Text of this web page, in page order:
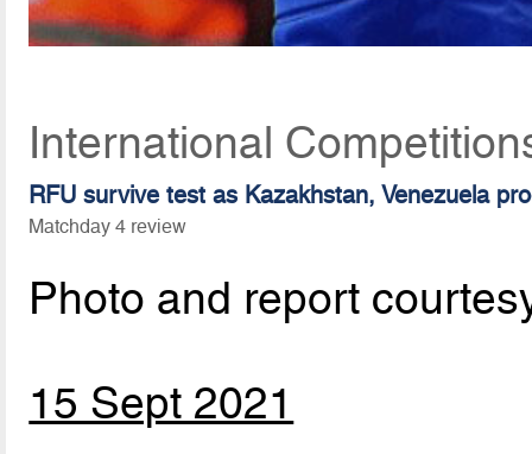
International
RFU survive test as Kazakhstan, Venezuela
Matchday 4 review
Photo and report
15 Sept 2021